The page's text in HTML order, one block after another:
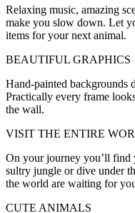
Relaxing music, amazing
make you slow down. Let
items for your next animal.
BEAUTIFUL GRAPHICS
Hand-painted backgrounds
Practically every frame
the wall.
VISIT THE ENTIRE
On your journey you’ll find
sultry jungle or dive under
the world are waiting for
CUTE ANIMALS